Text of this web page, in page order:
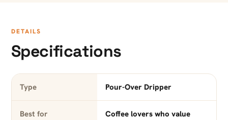
DETAILS
Specifications
Type Pour-Over Dripper
Best for
Coffee lovers who value